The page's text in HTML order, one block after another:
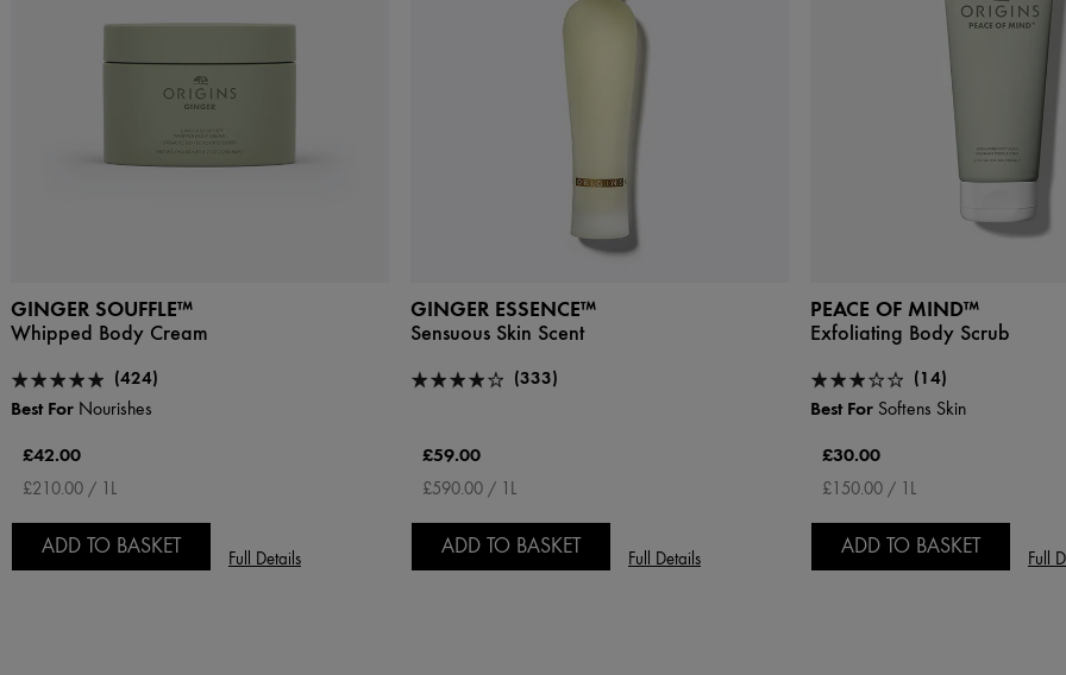
GINGER SOUFFLE™
Whipped Body Cream
(424)
Best For Nourishes
£42.00
£210.00 / 1L
ADD TO BASKET
Full Details
GINGER ESSENCE™
Sensuous Skin Scent
(333)
£59.00
£590.00 / 1L
ADD TO BASKET
Full Details
PEACE OF MIND™
Exfoliating Body Scrub
(14)
Best For Softens Skin
£30.00
£150.00 / 1L
ADD TO BASKET
Full